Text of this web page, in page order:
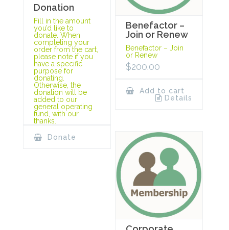
Donation
Fill in the amount
you’d like to
donate. When
completing your
order from the cart,
please note if you
have a specific
purpose for
donating.
Otherwise, the
donation will be
added to our
general operating
fund, with our
thanks.
Donate
Benefactor –
Join or Renew
Benefactor – Join
or Renew
$200.00
Add to cart
Details